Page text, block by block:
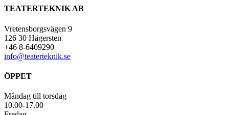
TEATERTEKNIK AB
Vretensborgsvägen 9
126 30 Hägersten
+46 8-6409290
info@teaterteknik.se
ÖPPET
Måndag till torsdag
10.00-17.00